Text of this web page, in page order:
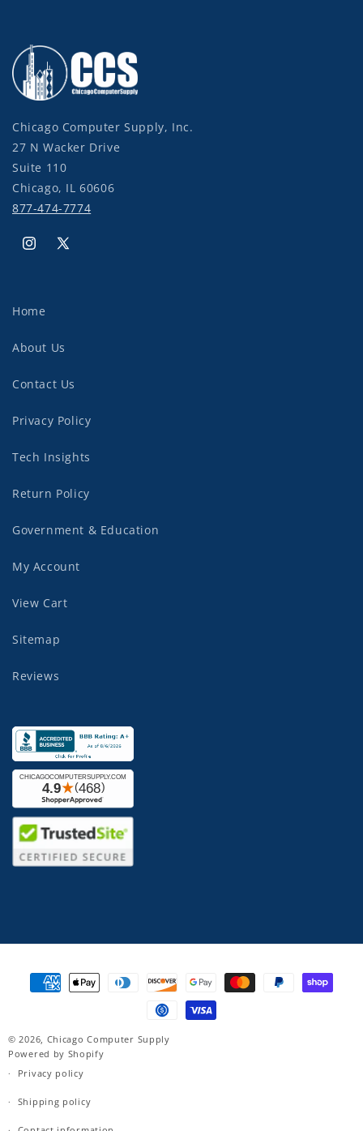
Chicago Computer Supply, Inc.
27 N Wacker Drive
Suite 110
Chicago, IL 60606
877-474-7774
Instagram
X
Home
About Us
Contact Us
Privacy Policy
Tech Insights
Return Policy
Government & Education
My Account
View Cart
Sitemap
Reviews
Payment
methods
© 2026, Chicago Computer Supply
Powered by Shopify
Privacy policy
Shipping policy